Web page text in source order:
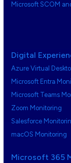
Microsoft SCOM
Digital
Azure Virtual
Microsoft Entra
Microsoft Teams
Zoom Monitoring
Salesforce
macOS Monitoring
Microsoft 365